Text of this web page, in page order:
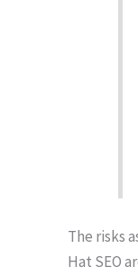
The risks
Hat SEO